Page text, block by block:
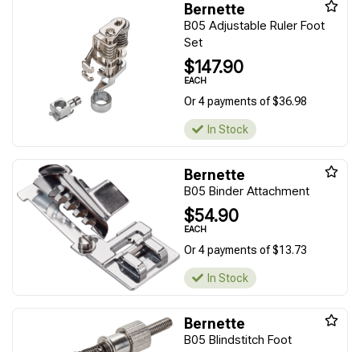
Bernette
B05 Adjustable Ruler Foot
Set
$147.90
EACH
Or 4 payments of $36.98
In Stock
Bernette
B05 Binder Attachment
$54.90
EACH
Or 4 payments of $13.73
In Stock
Bernette
B05 Blindstitch Foot